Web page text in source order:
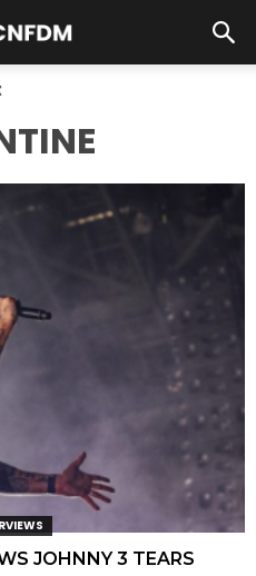
JOHNNY 3 TEARS